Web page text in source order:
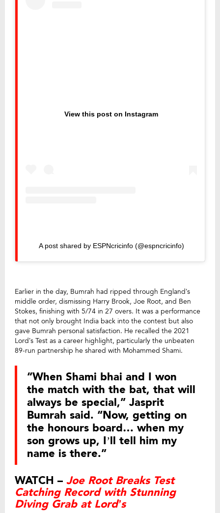
View this post on Instagram
A post shared by ESPNcricinfo (@espncricinfo)
Earlier in the day, Bumrah had ripped through England’s
middle order, dismissing Harry Brook, Joe Root, and Ben
Stokes, finishing with 5/74 in 27 overs. It was a performance
that not only brought India back into the contest but also
gave Bumrah personal satisfaction. He recalled the 2021
Lord’s Test as a career highlight, particularly the unbeaten
89-run partnership he shared with Mohammed Shami.
“When Shami bhai and I won
the match with the bat, that will
always be special,” Jasprit
Bumrah said. “Now, getting on
the honours board… when my
son grows up, I’ll tell him my
name is there.”
WATCH – Joe Root Breaks Test
Catching Record with Stunning
Diving Grab at Lord’s